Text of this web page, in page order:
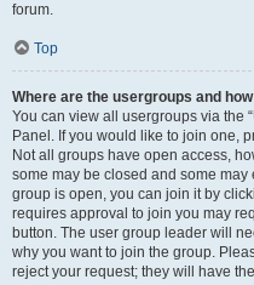
forum.
Top
Where are the usergroups and
You can view all usergroups via the
Panel. If you would like to join one,
Not all groups have open access,
some may be closed and some
group is open, you can join it by
requires approval to join you may
button. The user group leader will
why you want to join the group.
reject your request; they will have